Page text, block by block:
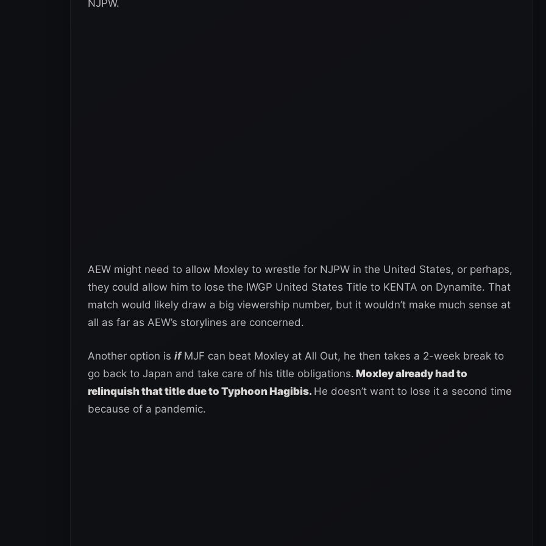
NJPW.
AEW might need to allow Moxley to wrestle for NJPW in the United States, or perhaps,
they could allow him to lose the IWGP United States Title to KENTA on Dynamite. That
match would likely draw a big viewership number, but it wouldn’t make much sense at
all as far as AEW’s storylines are concerned.
Another option is if MJF can beat Moxley at All Out, he then takes a 2-week break to
go back to Japan and take care of his title obligations. Moxley already had to
relinquish that title due to Typhoon Hagibis. He doesn’t want to lose it a second time
because of a pandemic.